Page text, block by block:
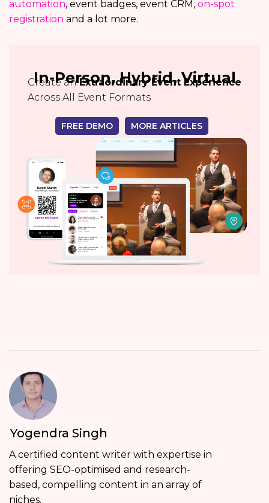
automation, event badges, event CRM, on-spot
registration and a lot more.
In-Person, Hybrid, Virtual
Create anExtraordinary Event Experience
Across All Event Formats
FREE DEMO MORE ARTICLES
Yogendra Singh
A certified content writer with expertise in
offering SEO-optimised and research-
based, compelling content in an array of
niches.